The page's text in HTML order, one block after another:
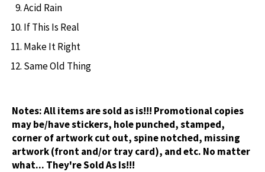
Acid Rain
If This Is Real
Make It Right
Same Old Thing
Notes:All items are sold as is!!! Promotional copies
may be/have stickers, hole punched, stamped,
corner of artwork cut out, spine notched, missing
artwork (front and/or tray card), and etc. No matter
what... They're Sold As Is!!!